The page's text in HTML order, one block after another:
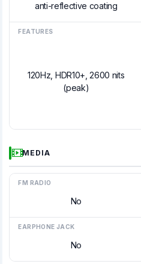
anti-reflective coating
FEATURES
120Hz, HDR10+, 2600 nits
(peak)
MEDIA
FM RADIO
No
EARPHONE JACK
No